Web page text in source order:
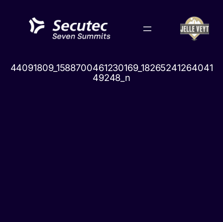
content
44091809_1588700461230169_18265241264041
49248_n